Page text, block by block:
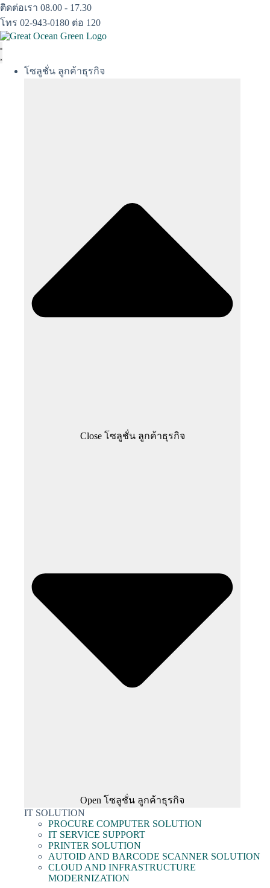
Skip
to
content
ติดต่อเรา 08.00 - 17.30
โทร 02-943-0180 ต่อ 120
โซลูชั่น ลูกค้าธุรกิจ
Close โซลูชั่น ลูกค้าธุรกิจ
Open โซลูชั่น ลูกค้าธุรกิจ
IT SOLUTION
PROCURE COMPUTER SOLUTION
IT SERVICE SUPPORT
PRINTER SOLUTION
AUTOID AND BARCODE SCANNER SOLUTION
CLOUD AND INFRASTRUCTURE
MODERNIZATION